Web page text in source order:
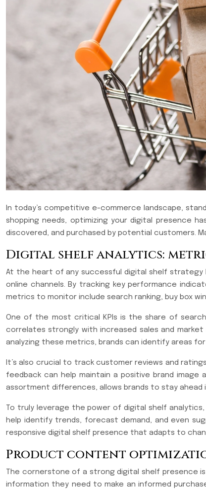
In today’s competitive e-commerce landscape,
shopping needs, optimizing your digital presence
discovered, and purchased by potential customers.
Digital shelf analytics:
At the heart of any successful digital shelf strategy
online channels. By tracking key performance
metrics to monitor include search ranking, buy box
One of the most critical KPIs is the share of
correlates strongly with increased sales and
analyzing these metrics, brands can identify areas
It’s also crucial to track customer reviews and
feedback can help maintain a positive brand image
assortment differences, allows brands to stay ahead
To truly leverage the power of digital shelf
help identify trends, forecast demand, and even
responsive digital shelf presence that adapts to
Product content
The cornerstone of a strong digital shelf presence
information they need to make an informed